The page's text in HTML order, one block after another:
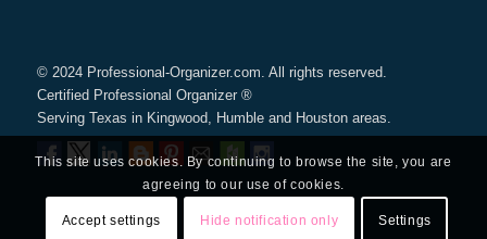
© 2024 Professional-Organizer.com. All rights reserved.
Certified Professional Organizer ®
Serving Texas in Kingwood, Humble and Houston areas.
This site uses cookies. By continuing to browse the site, you are
agreeing to our use of cookies.
Accept settings Hide notification only Settings